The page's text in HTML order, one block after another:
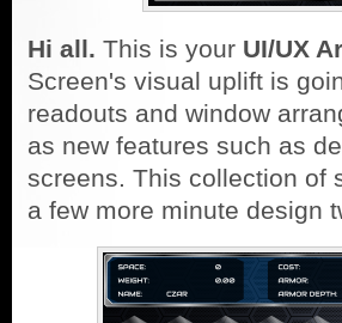
Hi all. This is your UI/UX
Screen's visual uplift is
readouts and window
as new features such as
screens. This collection of
a few more minute design